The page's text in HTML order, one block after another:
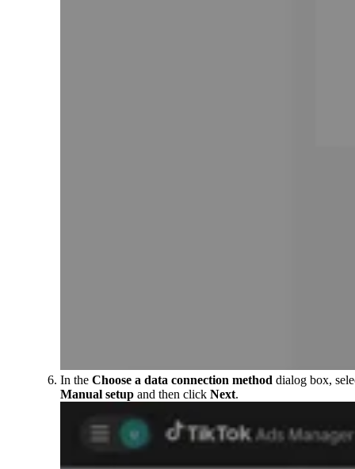
In the Choose a data connection method dialog box,
Manual setup and then click Next.